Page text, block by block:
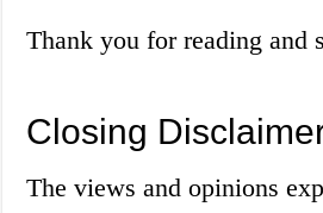
Thank you for reading and
Closing
The views and opinions